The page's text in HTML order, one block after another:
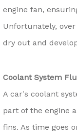
engine fan,
Unfortunately,
dry out and
Coolant System
A car's coolant
part of the engine
fins. As time goes